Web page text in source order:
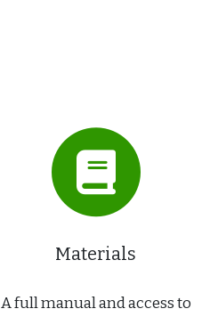
Materials
A full manual and access to